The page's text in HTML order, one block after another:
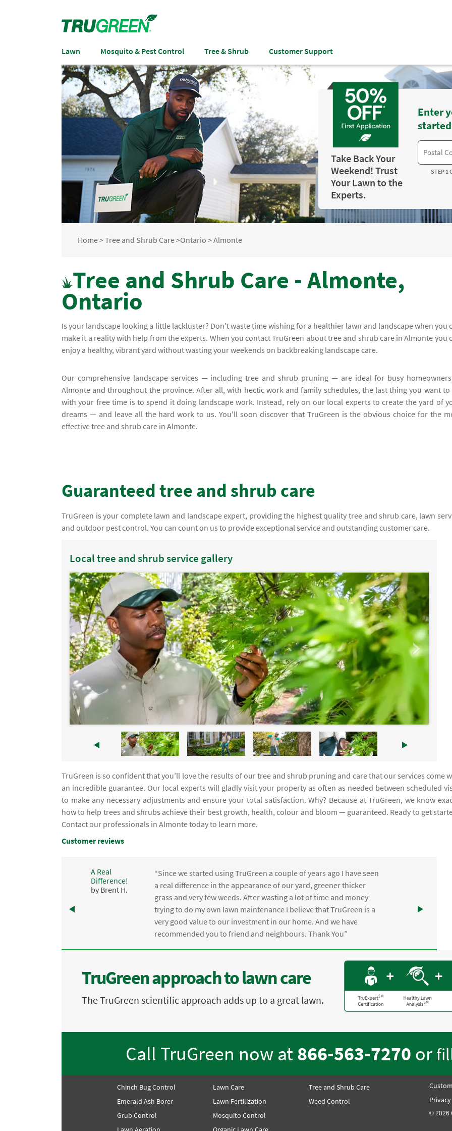
Lawn Mosquito & Pest Control Tree & Shrub Customer Support
Take Back Your
Weekend! Trust
Your Lawn to the
Experts.
Enter
STEP 1
Home>Tree and Shrub Care>Ontario >Almonte
Tree and Shrub Care - Almonte,
Ontario
Is your landscape looking a little lackluster? Don't waste time wishing for a healthier lawn and landscape when you
make it a reality with help from the experts. When you contact TruGreen about tree and shrub care in Almonte you
enjoy a healthy, vibrant yard without wasting your weekends on backbreaking landscape care.
Our comprehensive landscape services — including tree and shrub pruning — are ideal for busy
Almonte and throughout the province. After all, with hectic work and family schedules, the last thing you want to
with your free time is to spend it doing landscape work. Instead, rely on our local experts to create the yard of
dreams — and leave all the hard work to us. You'll soon discover that TruGreen is the obvious choice for the
effective tree and shrub care in Almonte.
Guaranteed tree and shrub care
TruGreen is your complete lawn and landscape expert, providing the highest quality tree and shrub care, lawn
and outdoor pest control. You can count on us to provide exceptional service and outstanding customer care.
Local tree and shrub service gallery
TruGreen is so confident that you’ll love the results of our tree and shrub pruning and care that our services come
an incredible guarantee. Our local experts will gladly visit your property as often as needed between scheduled
to make any necessary adjustments and ensure your total satisfaction. Why? Because at TruGreen, we know
how to help trees and shrubs achieve their best growth, health, colour and bloom — guaranteed. Ready to get
Contact our professionals in Almonte today to learn more.
Customer reviews
A Real
Difference!
by Brent H.
“Since we started using TruGreen a couple of years ago I have seen
a real difference in the appearance of our yard, greener thicker
grass and very few weeds. After wasting a lot of time and money
trying to do my own lawn maintenance I believe that TruGreen is a
very good value to our investment in our home. And we have
recommended you to friend and neighbours. Thank You”
TruGreen approach to lawn care
The TruGreen scientific approach adds up to a great lawn.
Call TruGreen now at866-563-7270 or
Chinch Bug Control
Emerald Ash Borer
Grub Control
Lawn Care
Lawn Fertilization
Mosquito Control
Tree and Shrub Care
Weed Control
© 2026